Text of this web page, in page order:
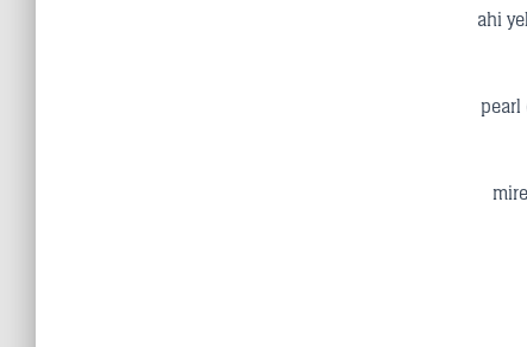
ahi
pearl